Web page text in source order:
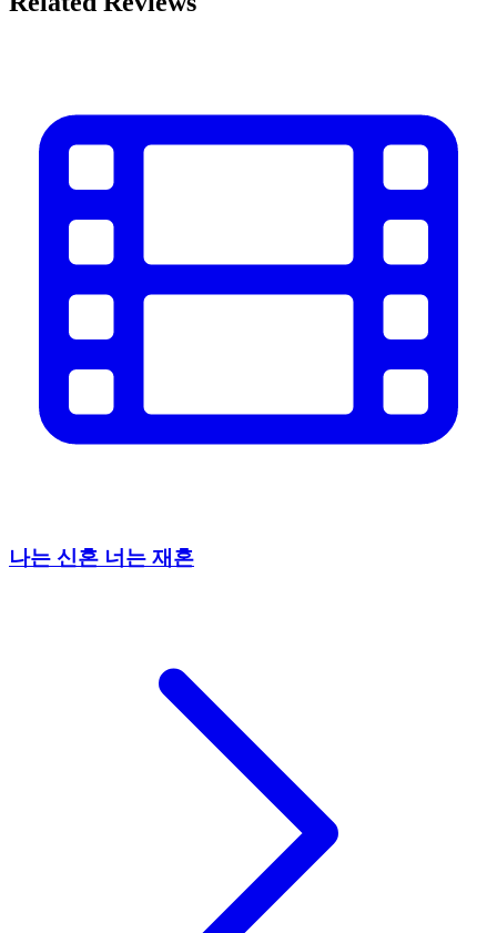
나는 신혼 너는 재혼